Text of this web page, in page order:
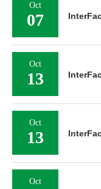
Oct
07
Oct
13
Oct
13
Oct